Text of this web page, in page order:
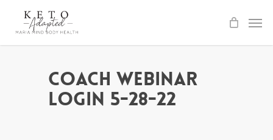
Coach Webinar
Login 5-28-22